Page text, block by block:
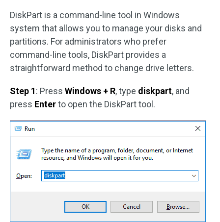
DiskPart is a command-line tool in Windows
system that allows you to manage your disks and
partitions. For administrators who prefer
command-line tools, DiskPart provides a
straightforward method to change drive letters.
Step 1: Press Windows + R, type diskpart, and
press Enterto open the DiskPart tool.